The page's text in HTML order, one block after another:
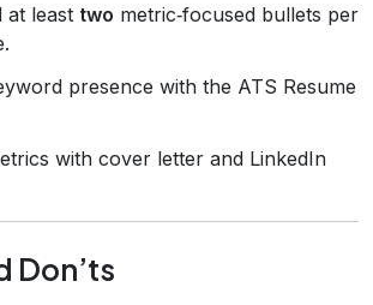
at least two metric‑focused bullets per
presence with the ATS Resume
with cover letter and LinkedIn
Don’ts